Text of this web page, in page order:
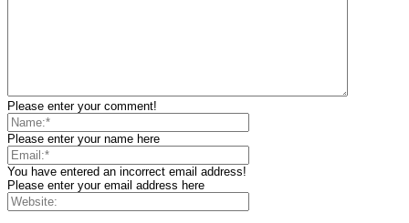
Please enter your comment!
Please enter your name here
You have entered an incorrect email address!
Please enter your email address here